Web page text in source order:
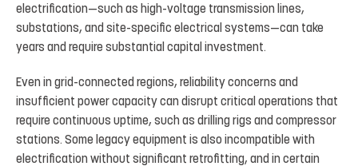
electrification—such as high-voltage transmission lines,
substations, and site-specific electrical systems—can take
years and require substantial capital investment.
Even in grid-connected regions, reliability concerns and
insufficient power capacity can disrupt critical operations that
require continuous uptime, such as drilling rigs and compressor
stations. Some legacy equipment is also incompatible with
electrification without significant retrofitting, and in certain